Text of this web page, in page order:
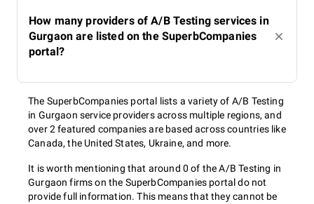
How many providers of A/B Testing services in
Gurgaon are listed on the SuperbCompanies
portal?
The SuperbCompanies portal lists a variety of A/B Testing
in Gurgaon service providers across multiple regions, and
over 2 featured companies are based across countries like
Canada, the United States, Ukraine, and more.
It is worth mentioning that around 0 of the A/B Testing in
Gurgaon firms on the SuperbCompanies portal do not
provide full information. This means that they cannot be